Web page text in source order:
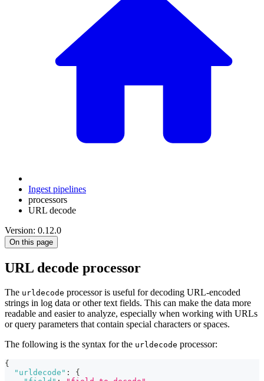
Ingest pipelines
processors
URL decode
Version: 0.12.0
On this page
URL decode processor
The urldecode processor is useful for decoding URL-encoded
strings in log data or other text fields. This can make the data more
readable and easier to analyze, especially when working with URLs
or query parameters that contain special characters or spaces.
The following is the syntax for the urldecode processor:
{
"urldecode" :
{